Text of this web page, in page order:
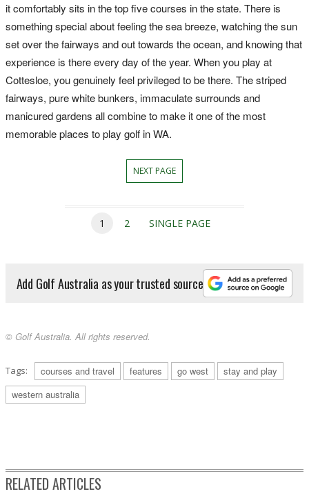
it comfortably sits in the top five courses in the state. There is
something special about feeling the sea breeze, watching the sun
set over the fairways and out towards the ocean, and knowing that
experience is there every day of the year. When you play at
Cottesloe, you genuinely feel privileged to be there. The striped
fairways, pure white bunkers, immaculate surrounds and
manicured gardens all combine to make it one of the most
memorable places to play golf in WA.
NEXT PAGE
1 2 SINGLE PAGE
Add Golf Australia as your trusted source
© Golf Australia. All rights reserved.
Tags: courses and travel features go west
stay and play
western australia
RELATED ARTICLES